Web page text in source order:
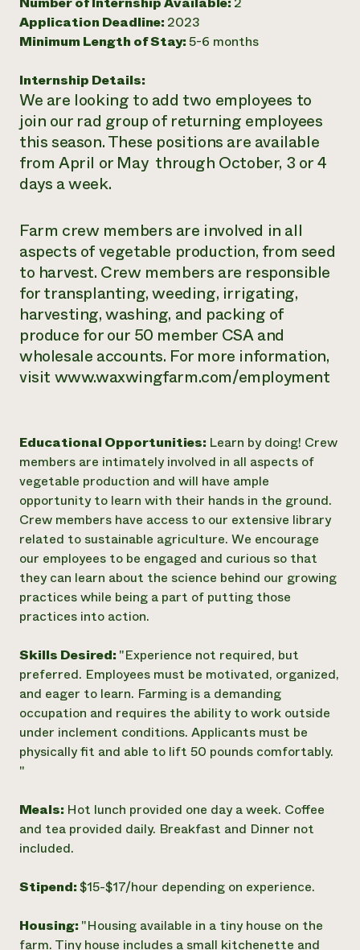
Application Deadline: 2023
Minimum Length of Stay:5-6 months
Internship Details:
We are looking to add two employees to
join our rad group of returning employees
this season. These positions are available
from April or May through October, 3 or 4
days a week.
Farm crew members are involved in all
aspects of vegetable production, from seed
to harvest. Crew members are responsible
for transplanting, weeding, irrigating,
harvesting, washing, and packing of
produce for our 50 member CSA and
wholesale accounts. For more information,
visit www.waxwingfarm.com/employment
Educational Opportunities: Learn by doing! Crew
members are intimately involved in all aspects of
vegetable production and will have ample
opportunity to learn with their hands in the ground.
Crew members have access to our extensive library
related to sustainable agriculture. We encourage
our employees to be engaged and curious so that
they can learn about the science behind our growing
practices while being a part of putting those
practices into action.
Skills Desired: "Experience not required, but
preferred. Employees must be motivated, organized,
and eager to learn. Farming is a demanding
occupation and requires the ability to work outside
under inclement conditions. Applicants must be
physically fit and able to lift 50 pounds comfortably.
"
Meals: Hot lunch provided one day a week. Coffee
and tea provided daily. Breakfast and Dinner not
included.
Stipend:$15-$17/hour depending on experience.
Housing: "Housing available in a tiny house on the
farm. Tiny house includes a small kitchenette and